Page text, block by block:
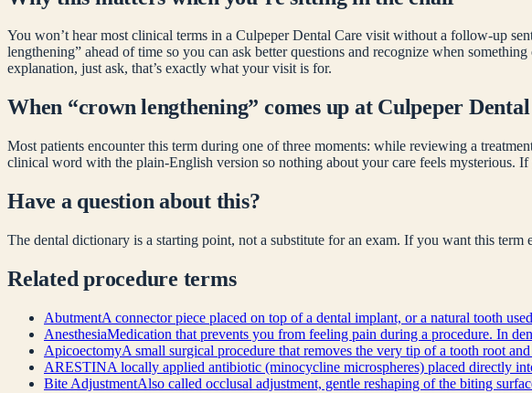
You won’t hear most clinical terms in a Culpeper Dental Care visit without a follow-up
lengthening” ahead of time so you can ask better questions and recognize when
explanation, just ask, that’s exactly what your visit is for.
When “crown lengthening” comes up at Culpeper
Most patients encounter this term during one of three moments: while reviewing a
clinical word with the plain-English version so nothing about your care feels mysterious.
Have a question about this?
The dental dictionary is a starting point, not a substitute for an exam. If you want this
Relatedprocedure terms
AbutmentA connector piece placed on top of a dental implant, or a natural tooth
AnesthesiaMedication that prevents you from feeling pain during a procedure. In
ApicoectomyA small surgical procedure that removes the very tip of a tooth root
ARESTINA locally applied antibiotic (minocycline microspheres) placed directly
Bite AdjustmentAlso called occlusal adjustment, gentle reshaping of the biting